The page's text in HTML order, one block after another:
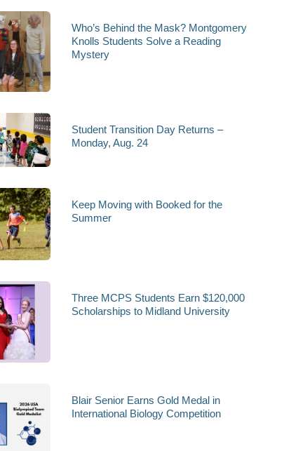
Who’s Behind the Mask? Montgomery
Knolls Students Solve a Reading
Mystery
Student Transition Day Returns –
Monday, Aug. 24
Keep Moving with Booked for the
Summer
Three MCPS Students Earn $120,000
Scholarships to Midland University
Blair Senior Earns Gold Medal in
International Biology Competition